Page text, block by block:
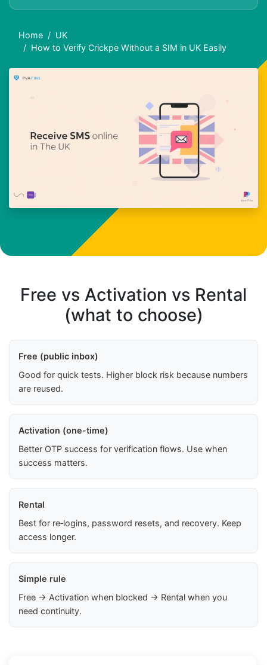
Home
UK
How to Verify Crickpe Without a SIM in UK Easily
Free vs Activation vs Rental
(what to choose)
Free (public inbox)
Good for quick tests. Higher block risk because numbers
are reused.
Activation (one-time)
Better OTP success for verification flows. Use when
success matters.
Rental
Best for re‑logins, password resets, and recovery. Keep
access longer.
Simple rule
Free → Activation when blocked → Rental when you
need continuity.